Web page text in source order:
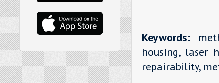
Keywords:
housing, laser
repairability,